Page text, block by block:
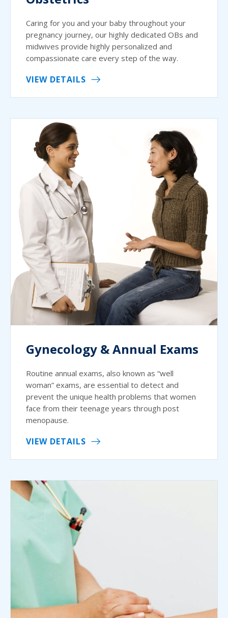
Caring for you and your baby throughout your
pregnancy journey, our highly dedicated OBs and
midwives provide highly personalized and
compassionate care every step of the way.
VIEW DETAILS
Gynecology & Annual Exams
Routine annual exams, also known as “well
woman” exams, are essential to detect and
prevent the unique health problems that women
face from their teenage years through post
menopause.
VIEW DETAILS